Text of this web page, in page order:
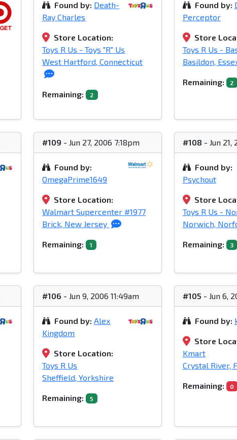
Found by: Death-
Ray Charles
Store Location:
Toys R Us - Toys "R" Us
West Hartford, Connecticut
Remaining: 2
Found by:
Perceptor
Store
Toys R Us -
Basildon,
Remaining: 2
#109 - Jun 27, 2006 7:18pm
Found by:
OmegaPrime1649
Store Location:
Walmart Supercenter #1977
Brick, New Jersey
Remaining: 1
#108 - Jun 21,
Found by:
Psychout
Store
Toys R Us -
Norwich,
Remaining: 3
#106 - Jun 9, 2006 11:49am
Found by: Alex
Kingdom
Store Location:
Toys R Us
Sheffield, Yorkshire
Remaining: 5
#105 - Jun 6,
Found by:
Store
Kmart
Crystal River,
Remaining: 0